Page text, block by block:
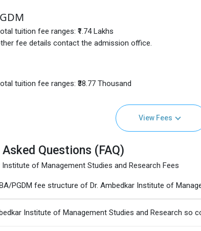
tuition fee ranges: ₹1.74 Lakhs
fee details contact the admission office.
tuition fee ranges: ₹38.77 Thousand
View Fees
Questions (FAQ)
Institute of Management Studies and Research Fees
PGDM fee structure of Dr. Ambedkar Institute of
Institute of Management Studies and Research so